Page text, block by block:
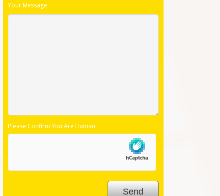
Your Message
Please Confirm You Are Human